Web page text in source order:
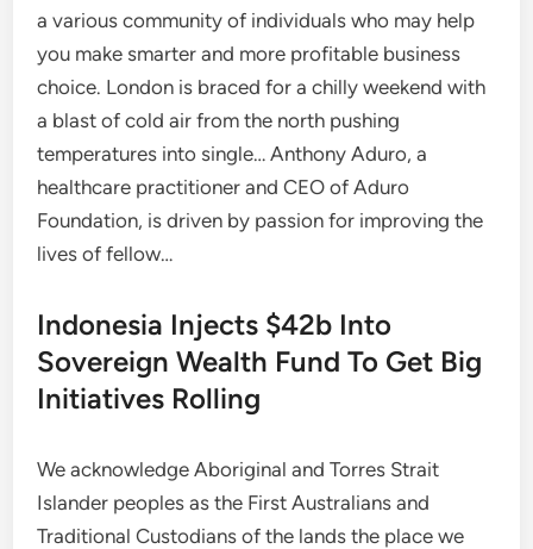
a various community of individuals who may help
you make smarter and more profitable business
choice. London is braced for a chilly weekend with
a blast of cold air from the north pushing
temperatures into single… Anthony Aduro, a
healthcare practitioner and CEO of Aduro
Foundation, is driven by passion for improving the
lives of fellow…
Indonesia Injects $42b Into
Sovereign Wealth Fund To Get Big
Initiatives Rolling
We acknowledge Aboriginal and Torres Strait
Islander peoples as the First Australians and
Traditional Custodians of the lands the place we